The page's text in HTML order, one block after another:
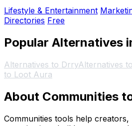
Lifestyle & Entertainment
Directories Free
Popular Alternatives
Alternatives to DrryAlternatives
to Loot Aura
About Communities
Communities tools help creators,